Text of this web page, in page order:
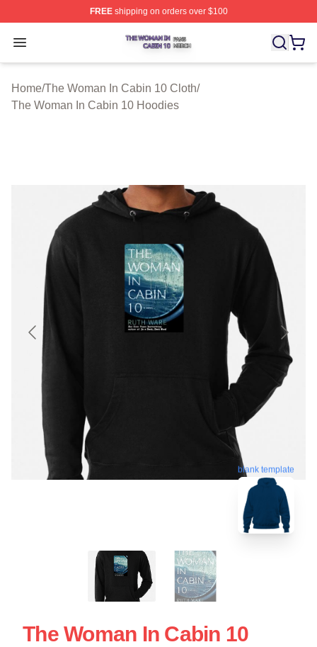
FREEshipping on orders over $100
Open menu
The Woman In Cabin 10 Shop ⚡️ Officially Licensed
Home/The Woman In Cabin 10 Cloth/
The Woman In Cabin 10 Hoodies
blank template
The Woman In Cabin 10